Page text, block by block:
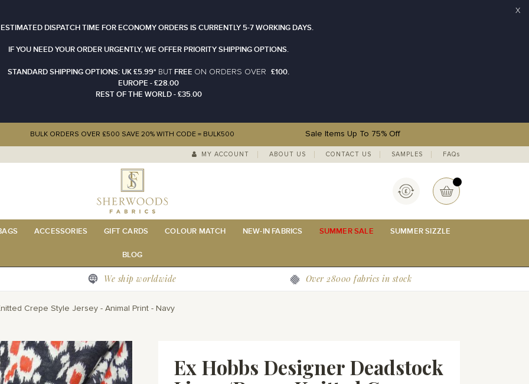
DISPATCH TIME FOR ECONOMY ORDERS IS CURRENTLY 5-7 WORKING DAYS.
IF YOU NEED YOUR ORDER URGENTLY, WE OFFER PRIORITY SHIPPING OPTIONS.
STANDARD SHIPPING OPTIONS: UK £5.99* BUT FREE O N ORDERS OVER
£100.
EUROPE - £28.00
REST OF THE WORLD - £35.00
X
BULK ORDERS OVER £500 SAVE 20% WITH CODE = BULK500 Sale Items Up To 75% Off
MY ACCOUNT ABOUT US CONTACT US SAMPLES FAQs
My Basket
Currency
ACCESSORIES GIFT CARDS COLOUR MATCH NEW-IN FABRICS SUMMER SALE SUMMER SIZZLE
BLOG
We ship worldwide Over 28000 fabrics in stock
Crepe Style Jersey - Animal Print - Navy
Ex Hobbs Designer Deadstock